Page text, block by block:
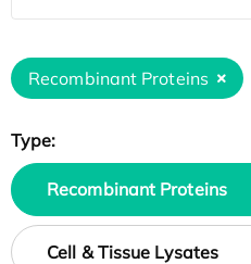
Recombinant Proteins
Type:
Recombinant Proteins
Cell & Tissue Lysates